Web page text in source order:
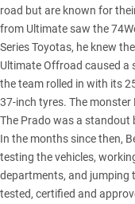
road but are known for
from Ultimate saw the
Series Toyotas, he knew
Ultimate Offroad caused a
the team rolled in with its
37-inch tyres. The
The Pradowas a standout
In the months since then,
testing the vehicles,
departments, and jumping
tested, certified and